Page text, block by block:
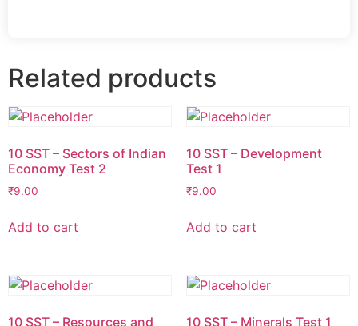
Related products
10 SST – Sectors of Indian
Economy Test 2
₹9.00
Add to cart
10 SST – Development
Test 1
₹9.00
Add to cart
10 SST – Resources and 10 SST – Minerals Test 1